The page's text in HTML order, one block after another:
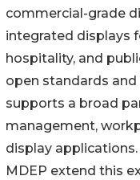
commercial-grade
integrated displays
hospitality, and
open standards
supports a broad
management,
display applications.
MDEP extend this